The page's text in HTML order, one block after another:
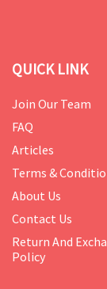
QUICK LINK
Join Our Team
FAQ
Articles
Terms &
About Us
Contact Us
Return And
Policy